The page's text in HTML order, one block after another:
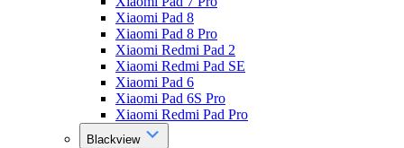
Xiaomi Pad 8
Xiaomi Pad 8 Pro
Xiaomi Redmi Pad 2
Xiaomi Redmi Pad SE
Xiaomi Pad 6
Xiaomi Pad 6S Pro
Xiaomi Redmi Pad Pro
Blackview